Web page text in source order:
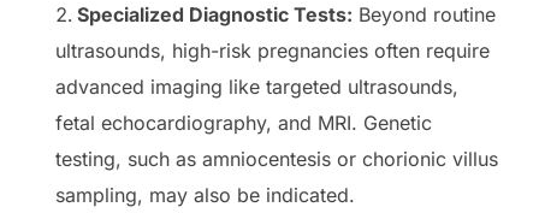
Specialized Diagnostic Tests: Beyond routine
ultrasounds, high-risk pregnancies often require
advanced imaging like targeted ultrasounds,
fetal echocardiography, and MRI. Genetic
testing, such as amniocentesis or chorionic villus
sampling, may also be indicated.